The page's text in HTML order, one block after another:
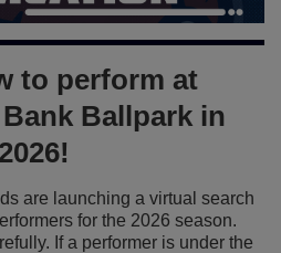
to perform at
Ballpark in
2026!
are launching a virtual search
for the 2026 season.
If a performer is under the